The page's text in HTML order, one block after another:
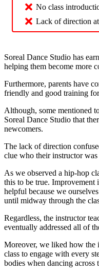
No class
Lack of direction
Soreal Dance Studio has
helping them become more
Furthermore, parents have
friendly and good training
Although, some mentioned
Soreal Dance Studio that
newcomers.
The lack of direction
clue who their instructor
As we observed a hip-hop
this to be true.
helpful because we
until midway through the
Regardless, the instructor
eventually addressed all of
Moreover, we liked how the
class to engage with every
bodies when dancing across